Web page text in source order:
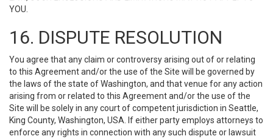
YOU.
16. DISPUTE RESOLUTION
You agree that any claim or controversy arising out of or relating
to this Agreement and/or the use of the Site will be governed by
the laws of the state of Washington, and that venue for any action
arising from or related to this Agreement and/or the use of the
Site will be solely in any court of competent jurisdiction in Seattle,
King County, Washington, USA. If either party employs attorneys to
enforce any rights in connection with any such dispute or lawsuit